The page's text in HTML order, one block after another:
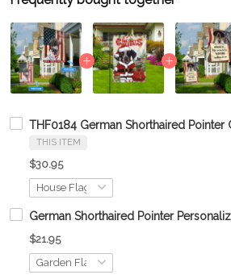
THF0184 German Shorthaired
THIS ITEM
$30.95
German Shorthaired Pointer
$21.95